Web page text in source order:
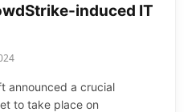
induced IT
announced a crucial
to take place on